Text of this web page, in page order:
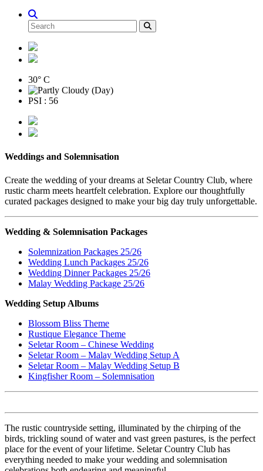
30° C
PSI : 56
Weddings and Solemnisation
Create the wedding of your dreams at Seletar Country Club, where
rustic charm meets heartfelt celebration. Explore our thoughtfully
curated packages designed to make your big day truly unforgettable.
Wedding & Solemnisation Packages
Solemnization Packages 25/26
Wedding Lunch Packages 25/26
Wedding Dinner Packages 25/26
Malay Wedding Package 25/26
Wedding Setup Albums
Blossom Bliss Theme
Rustique Elegance Theme
Seletar Room – Chinese Wedding
Seletar Room – Malay Wedding Setup A
Seletar Room – Malay Wedding Setup B
Kingfisher Room – Solemnisation
The rustic countryside setting, illuminated by the chirping of the
birds, trickling sound of water and vast green pastures, is the perfect
place for the event of your lifetime. Seletar Country Club has
everything needed to make your wedding and solemnisation